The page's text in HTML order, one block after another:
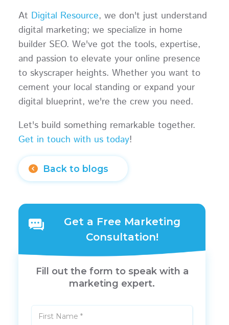
At Digital Resource, we don't just understand
digital marketing; we specialize in home
builder SEO. We've got the tools, expertise,
and passion to elevate your online presence
to skyscraper heights. Whether you want to
cement your local standing or expand your
digital blueprint, we're the crew you need.
Let's build something remarkable together.
Get in touch with us today!
Back to blogs
Get a Free Marketing
Consultation!
Fill out the form to speak with a
marketing expert.